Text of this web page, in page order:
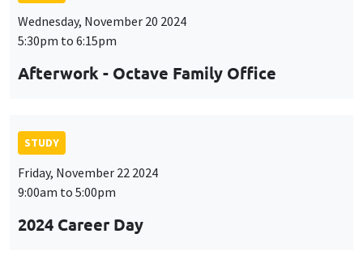
Wednesday, November 20 2024
5:30pm to 6:15pm
Afterwork - Octave Family Office
STUDY
Friday, November 22 2024
9:00am to 5:00pm
2024 Career Day